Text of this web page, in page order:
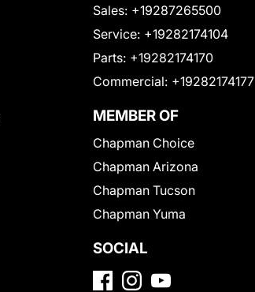
Sales: +19287265500
Service: +19282174104
Parts: +19282174170
Commercial: +19282174177
MEMBER OF
Chapman Choice
Chapman Arizona
Chapman Tucson
Chapman Yuma
SOCIAL